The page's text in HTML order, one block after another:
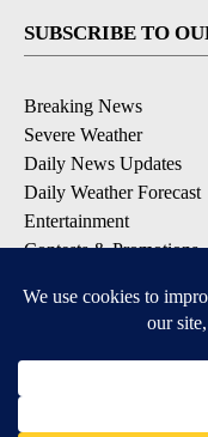
SUBSCRIBE TO
Breaking News
Severe Weather
Daily News Updates
Daily Weather Forecast
Entertainment
Contests & Promotions
DOWNLOAD OUR